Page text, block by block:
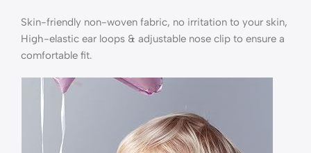
Skin-friendly non-woven fabric, no irritation to your skin,
High-elastic ear loops & adjustable nose clip to ensure a
comfortable fit.